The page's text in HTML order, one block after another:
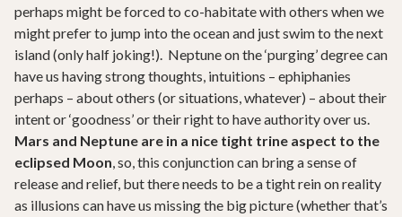
perhaps might be forced to co-habitate with others when we
might prefer to jump into the ocean and just swim to the next
island (only half joking!). Neptune on the ‘purging’ degree can
have us having strong thoughts, intuitions – ephiphanies
perhaps – about others (or situations, whatever) – about their
intent or ‘goodness’ or their right to have authority over us.
Mars and Neptune are in a nice tight trine aspect to the
eclipsed Moon, so, this conjunction can bring a sense of
release and relief, but there needs to be a tight rein on reality
as illusions can have us missing the big picture (whether that’s